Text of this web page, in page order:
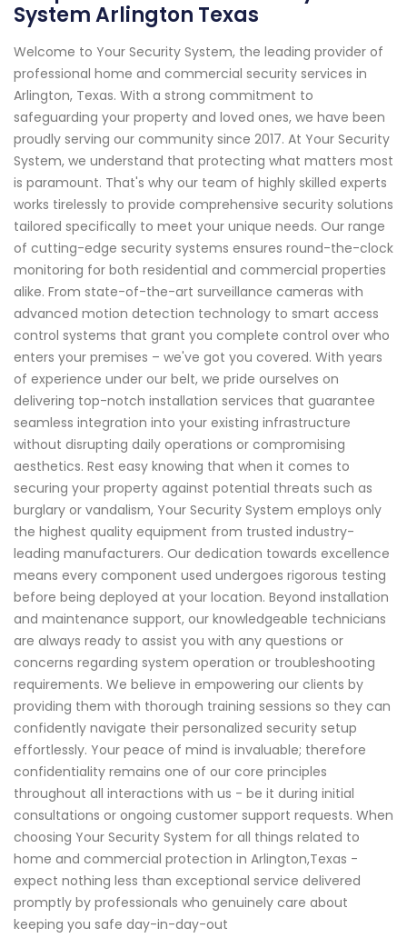
System Arlington Texas
Welcome to Your Security System, the leading provider of
professional home and commercial security services in
Arlington, Texas. With a strong commitment to
safeguarding your property and loved ones, we have been
proudly serving our community since 2017. At Your Security
System, we understand that protecting what matters most
is paramount. That's why our team of highly skilled experts
works tirelessly to provide comprehensive security solutions
tailored specifically to meet your unique needs. Our range
of cutting-edge security systems ensures round-the-clock
monitoring for both residential and commercial properties
alike. From state-of-the-art surveillance cameras with
advanced motion detection technology to smart access
control systems that grant you complete control over who
enters your premises – we've got you covered. With years
of experience under our belt, we pride ourselves on
delivering top-notch installation services that guarantee
seamless integration into your existing infrastructure
without disrupting daily operations or compromising
aesthetics. Rest easy knowing that when it comes to
securing your property against potential threats such as
burglary or vandalism, Your Security System employs only
the highest quality equipment from trusted industry-
leading manufacturers. Our dedication towards excellence
means every component used undergoes rigorous testing
before being deployed at your location. Beyond installation
and maintenance support, our knowledgeable technicians
are always ready to assist you with any questions or
concerns regarding system operation or troubleshooting
requirements. We believe in empowering our clients by
providing them with thorough training sessions so they can
confidently navigate their personalized security setup
effortlessly. Your peace of mind is invaluable; therefore
confidentiality remains one of our core principles
throughout all interactions with us - be it during initial
consultations or ongoing customer support requests. When
choosing Your Security System for all things related to
home and commercial protection in Arlington,Texas -
expect nothing less than exceptional service delivered
promptly by professionals who genuinely care about
keeping you safe day-in-day-out